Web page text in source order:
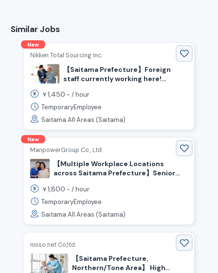
Similar Jobs
New
Nikken Total Sourcing Inc.
【Saitama Prefecture】Foreign
staff currently working here!
￥1,450 ~ /hour
TemporaryEmployee
Saitama All Areas (Saitama)
New
ManpowerGroup Co., Ltd.
【Multiple Workplace Locations
across Saitama Prefecture】Senior
Welcome! People who enjoy helping
and caring for others are welcome!
Certification Required
￥1,800 ~ /hour
TemporaryEmployee
Saitama All Areas (Saitama)
nisso net Co,ltd.
【Saitama Prefecture,
Northern/Tone Area】 High